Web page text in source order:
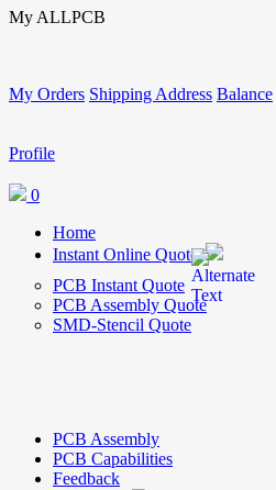
My ALLPCB
My Orders Shipping Address Balance
Profile
0
Home
Instant Online Quote
PCB Instant Quote
PCB Assembly Quote
SMD-Stencil Quote
PCB Assembly
PCB Capabilities
Feedback